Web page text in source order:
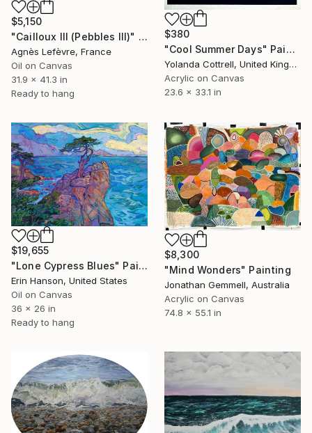
$5,150
"Cailloux III (Pebbles III)" Painting
Agnès Lefèvre, France
Oil on Canvas
31.9 x 41.3 in
Ready to hang
$380
"Cool Summer Days" Painting
Yolanda Cottrell, United Kingdom
Acrylic on Canvas
23.6 x 33.1 in
$19,655
"Lone Cypress Blues" Painting
Erin Hanson, United States
Oil on Canvas
36 x 26 in
Ready to hang
$8,300
"Mind Wonders" Painting
Jonathan Gemmell, Australia
Acrylic on Canvas
74.8 x 55.1 in